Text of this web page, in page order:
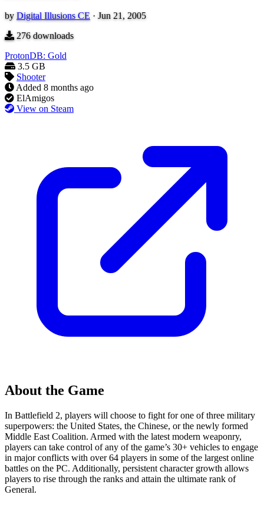
by Digital Illusions CE · Jun 21, 2005
276downloads
ProtonDB: Gold
3.5 GB
Shooter
Added 8 months ago
ElAmigos
View on Steam
About the Game
In Battlefield 2, players will choose to fight for one of three military
superpowers: the United States, the Chinese, or the newly formed
Middle East Coalition. Armed with the latest modern weaponry,
players can take control of any of the game’s 30+ vehicles to engage
in major conflicts with over 64 players in some of the largest online
battles on the PC. Additionally, persistent character growth allows
players to rise through the ranks and attain the ultimate rank of
General.